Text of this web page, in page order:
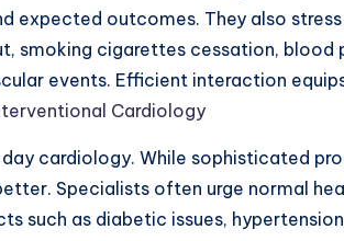
expected outcomes. They also
smoking cigarettes cessation,
events. Efficient interaction
Cardiology
cardiology. While sophisticated
Specialists often urge normal
such as diabetic issues,